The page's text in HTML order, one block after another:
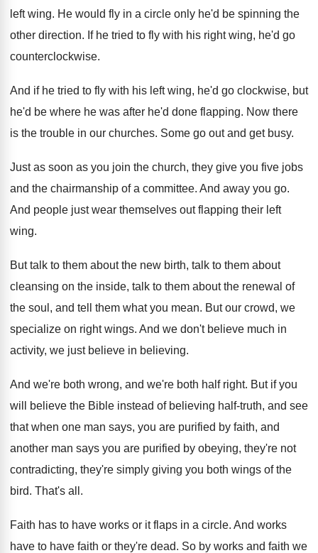
left wing. He would fly in a circle only he'd be spinning the
other direction. If he tried to fly with his right wing, he'd go
counterclockwise.
And if he tried to fly with his left wing, he'd go clockwise, but
he'd be where he was after he'd done flapping. Now there
is the trouble in our churches. Some go out and get busy.
Just as soon as you join the church, they give you five jobs
and the chairmanship of a committee. And away you go.
And people just wear themselves out flapping their left
wing.
But talk to them about the new birth, talk to them about
cleansing on the inside, talk to them about the renewal of
the soul, and tell them what you mean. But our crowd, we
specialize on right wings. And we don't believe much in
activity, we just believe in believing.
And we're both wrong, and we're both half right. But if you
will believe the Bible instead of believing half-truth, and see
that when one man says, you are purified by faith, and
another man says you are purified by obeying, they're not
contradicting, they're simply giving you both wings of the
bird. That's all .
Faith has to have works or it flaps in a circle. And works
have to have faith or they're dead. So by works and faith we